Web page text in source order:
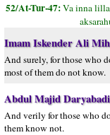
52/At-Tur-47:Va inna
Imam Iskender Ali
And surely, for those who
most of them do not know.
Abdul Majid Daryabadi
And verily for those who
them know not.